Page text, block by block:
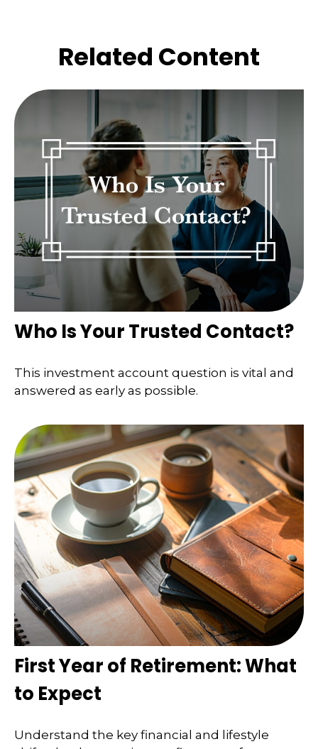
Related Content
Who Is Your Trusted Contact?
This investment account question is vital and
answered as early as possible.
First Year of Retirement: What
to Expect
Understand the key financial and lifestyle